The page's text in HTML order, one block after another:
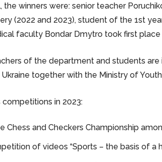
winners were: senior teacher
(2022 and 2023), student of the 1st
faculty Bondar Dmytro took first
of the department and students
together with the Ministry of
competitions in 2023:
Chess and Checkers Championship
of videos “Sports – the basis of a